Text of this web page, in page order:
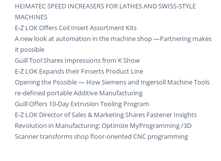
HEIMATEC SPEED INCREASERS FOR LATHES AND SWISS-STYLE
MACHINES
E-Z LOK Offers Coil Insert Assortment Kits
A new look at automation in the machine shop —Partnering makes
it possible
Guill Tool Shares Impressions from K Show
E-Z LOK Expands their Finserts Product Line
Opening the Possible — How Siemens and Ingersoll Machine Tools
re-defined portable Additive Manufacturing
Guill Offers 10-Day Extrusion Tooling Program
E-Z LOK Director of Sales & Marketing Shares Fastener Insights
Revolution in Manufacturing: Optimize MyProgramming /3D
Scanner transforms shop floor-oriented CNC programming